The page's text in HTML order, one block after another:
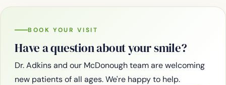
BOOK YOUR VISIT
Have a question about your smile?
Dr. Adkins and our McDonough team are welcoming
new patients of all ages. We're happy to help.